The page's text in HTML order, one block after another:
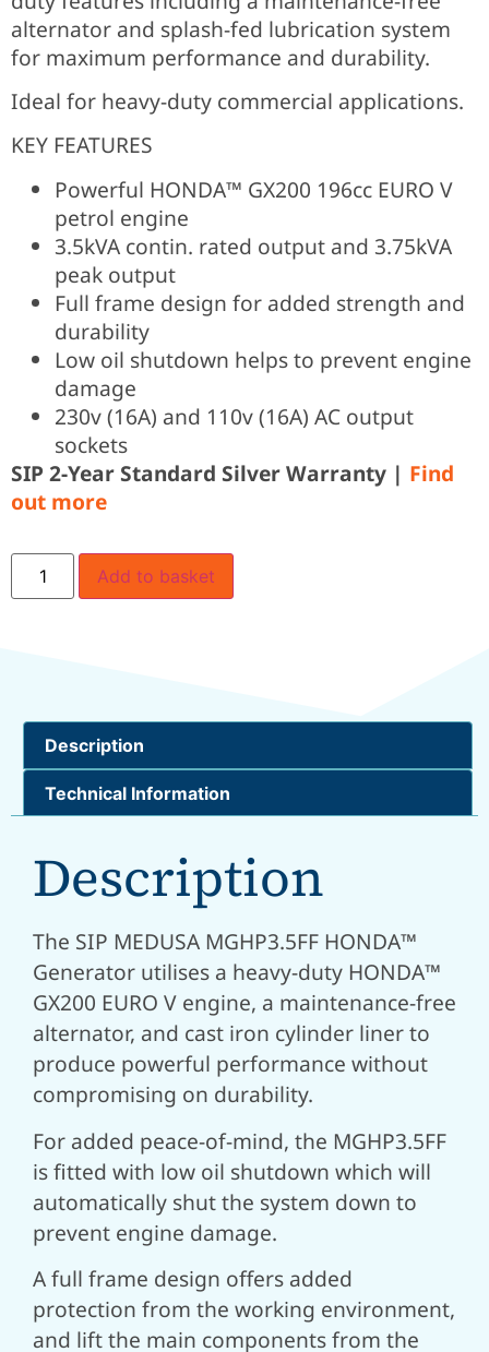
alternator and splash-fed lubrication system
for maximum performance and durability.
Ideal for heavy-duty commercial applications.
KEY FEATURES
Powerful HONDA™ GX200 196cc EURO V
petrol engine
3.5kVA contin. rated output and 3.75kVA
peak output
Full frame design for added strength and
durability
Low oil shutdown helps to prevent engine
damage
230v (16A) and 110v (16A) AC output
sockets
SIP 2-Year Standard Silver Warranty | Find
out more
Add to basket
Description
Technical Information
Description
The SIP MEDUSA MGHP3.5FF HONDA™
Generator utilises a heavy-duty HONDA™
GX200 EURO V engine, a maintenance-free
alternator, and cast iron cylinder liner to
produce powerful performance without
compromising on durability.
For added peace-of-mind, the MGHP3.5FF
is fitted with low oil shutdown which will
automatically shut the system down to
prevent engine damage.
A full frame design offers added
protection from the working environment,
and lift the main components from the